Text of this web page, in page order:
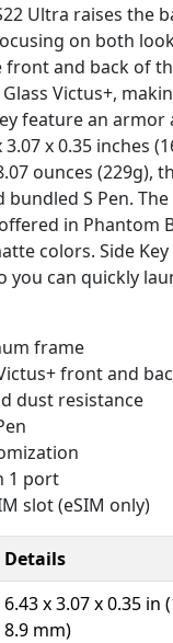
Ultra raises the
on both
and back of
Victus+,
feature an armor
x 0.35 inches
ounces (229g),
S Pen.
in Phantom
colors. Side
you can quickly
frame
front and
dust resistance
1 port
slot (eSIM only)
Details
6.43 x 3.07 x 0.35 in
8.9 mm)